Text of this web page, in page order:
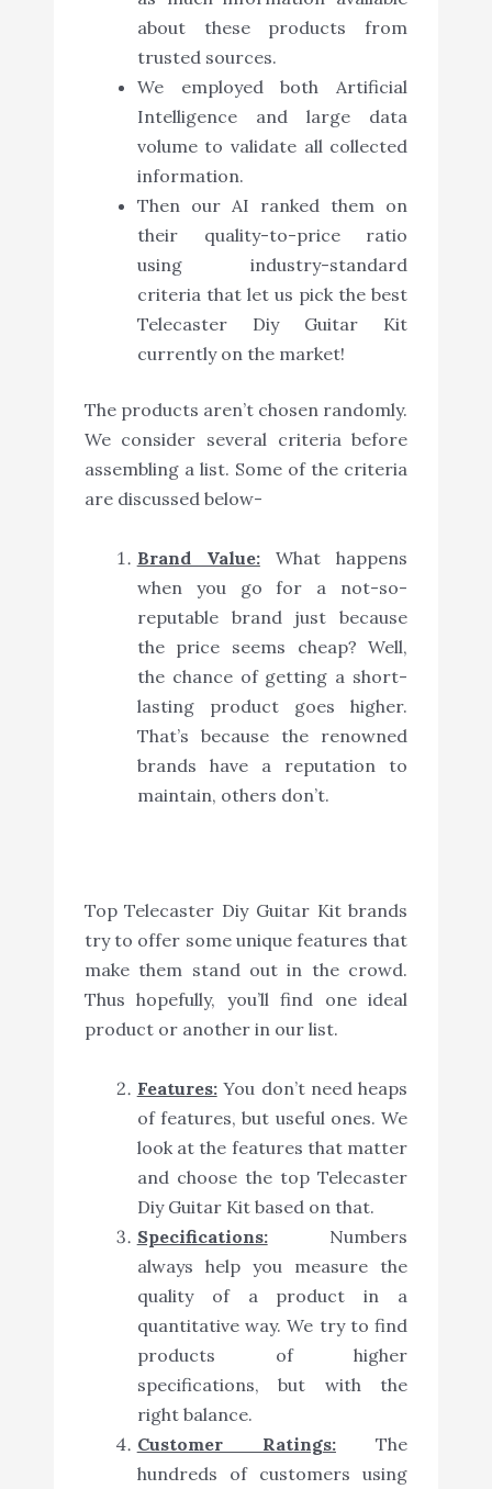
about these products from
trusted sources.
We employed both Artificial
Intelligence and large data
volume to validate all collected
information.
Then our AI ranked them on
their quality-to-price ratio
using industry-standard
criteria that let us pick the best
Telecaster Diy Guitar Kit
currently on the market!
The products aren’t chosen randomly.
We consider several criteria before
assembling a list. Some of the criteria
are discussed below-
Brand Value:What happens
when you go for a not-so-
reputable brand just because
the price seems cheap? Well,
the chance of getting a short-
lasting product goes higher.
That’s because the renowned
brands have a reputation to
maintain, others don’t.
Top Telecaster Diy Guitar Kit brands
try to offer some unique features that
make them stand out in the crowd.
Thus hopefully, you’ll find one ideal
product or another in our list.
Features:You don’t need heaps
of features, but useful ones. We
look at the features that matter
and choose the top Telecaster
Diy Guitar Kit based on that.
Specifications:Numbers
always help you measure the
quality of a product in a
quantitative way. We try to find
products of higher
specifications, but with the
right balance.
Customer Ratings: The
hundreds of customers using